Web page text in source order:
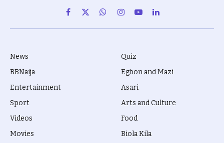
Facebook
X
(Twitter)
WhatsAppInstagram
YouTubeLinkedIn
News
BBNaija
Entertainment
Sport
Videos
Movies
Quiz
Egbon and Mazi
Asari
Arts and Culture
Food
Biola Kila